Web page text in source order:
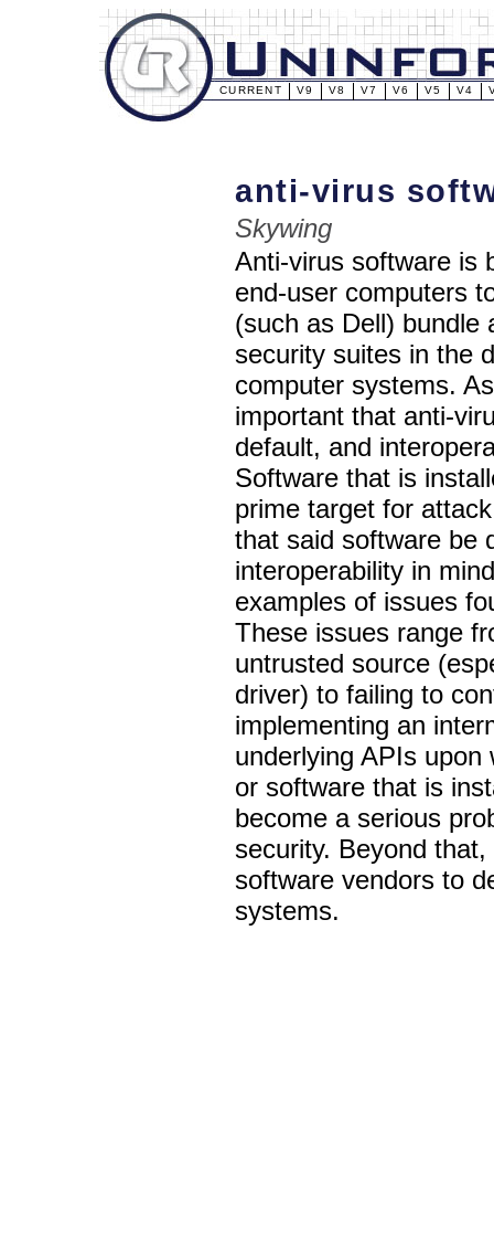
CURRENT V9 V8 V7 V6 V5 V4
anti-virus
Skywing
Anti-virus software is
end-user computers
(such as Dell) bundle
security suites in the
computer systems.
important that anti-
default, and
Software that is
prime target for
that said software be
interoperability in
examples of issues
These issues range
untrusted source
driver) to failing to
implementing an
underlying APIs
or software that is
become a serious
security. Beyond
software vendors to
systems.